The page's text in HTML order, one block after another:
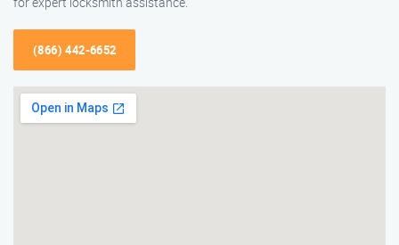
(866) 442-6652